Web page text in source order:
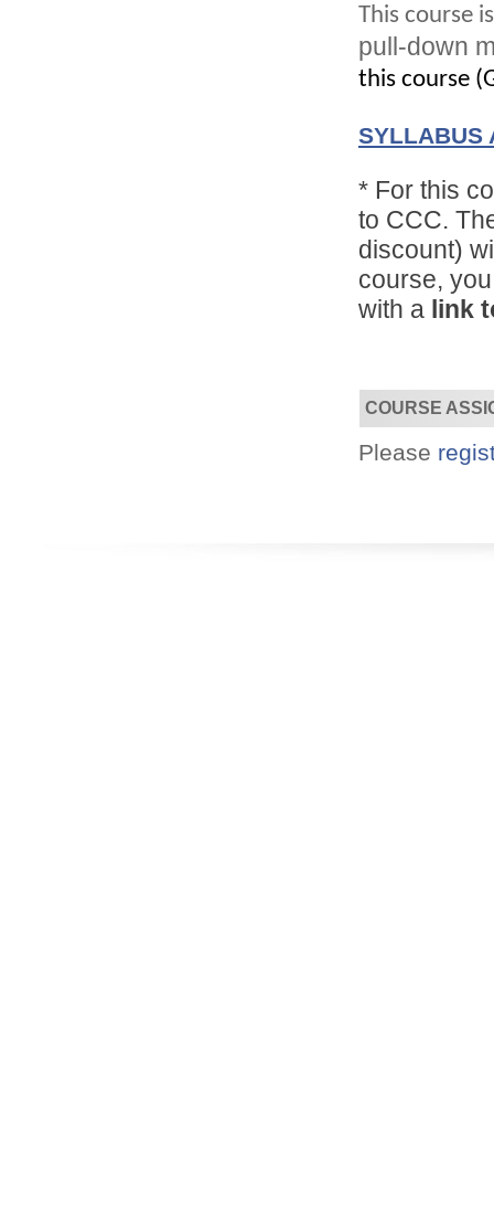
This course
pull-down
this course
SYLLABUS
* For this
to CCC.
discount)
course,
with a link
COURSE
Please